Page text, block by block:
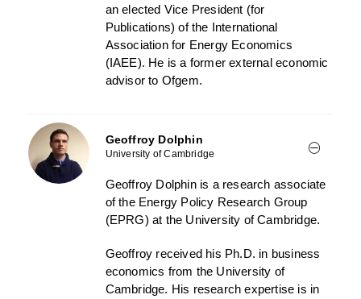
an elected Vice President (for
Publications) of the International
Association for Energy Economics
(IAEE). He is a former external economic
advisor to Ofgem.
Geoffroy Dolphin
University of Cambridge
Geoffroy Dolphin is a research associate
of the Energy Policy Research Group
(EPRG) at the University of Cambridge.
Geoffroy received his Ph.D. in business
economics from the University of
Cambridge. His research expertise is in